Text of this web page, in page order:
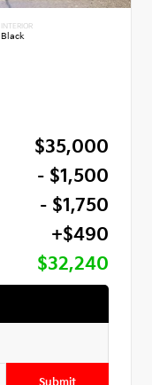
INTERIOR
Black
$35,000
- $1,500
- $1,750
+$490
$32,240
Submit